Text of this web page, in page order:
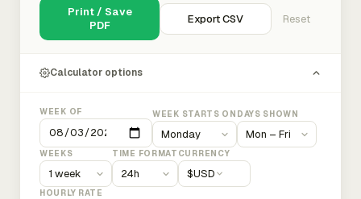
Print / Save
PDF
Export CSV Reset
Calculator options
WEEK OF WEEK STARTS ON DAYS SHOWN
WEEKS TIME FORMAT CURRENCY
$USD
HOURLY RATE